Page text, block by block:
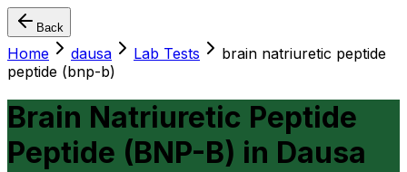
Back
Home dausa Lab Tests
brain natriuretic peptide
peptide (bnp-b)
Brain Natriuretic Peptide
Peptide (BNP-B) in Dausa